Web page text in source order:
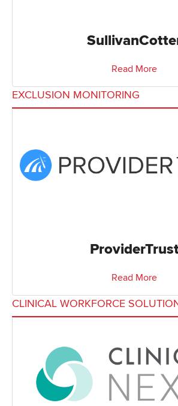
Read More
EXCLUSION MONITORING
Read More
CLINICAL WORKFORCE